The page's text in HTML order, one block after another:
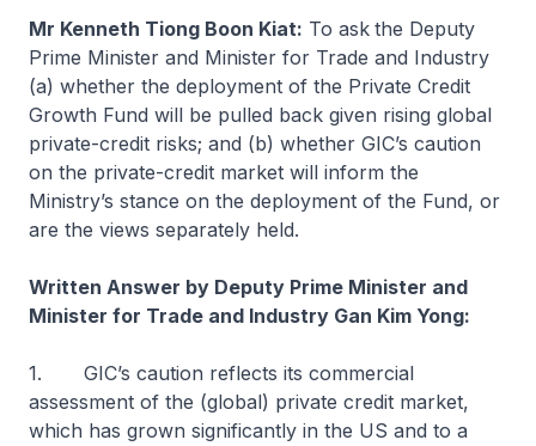
Mr Kenneth Tiong Boon Kiat: To ask the Deputy
Prime Minister and Minister for Trade and Industry
(a) whether the deployment of the Private Credit
Growth Fund will be pulled back given rising global
private-credit risks; and (b) whether GIC’s caution
on the private-credit market will inform the
Ministry’s stance on the deployment of the Fund, or
are the views separately held.
Written Answer by Deputy Prime Minister and
Minister for Trade and Industry Gan Kim Yong:
1. GIC’s caution reflects its commercial
assessment of the (global) private credit market,
which has grown significantly in the US and to a